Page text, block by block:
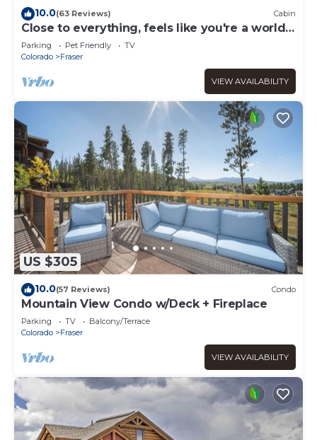
10.0(63 Reviews) Cabin
Close to everything, feels like you're a world
away
Parking Pet Friendly
TV
Colorado
Fraser
VIEW AVAILABILITY
US $305
10.0(57 Reviews) Condo
Mountain View Condo w/Deck + Fireplace
Parking TV
Balcony/Terrace
Colorado
Fraser
VIEW AVAILABILITY